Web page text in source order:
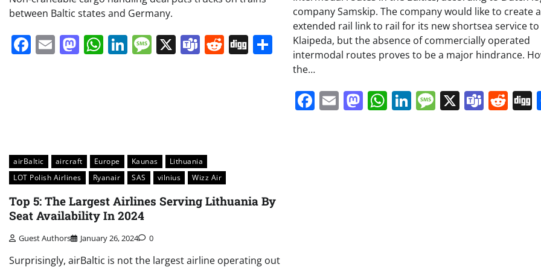
between Baltic states and Germany.
Facebook
EmailMastodon
WhatsApp
LinkedIn
Message
X Teams
Reddit
Digg Share
company Samskip. The company would like to create
extended rail link to rail for its new shortsea service to
Klaipeda, but the absence of commercially operated
intermodal routes proves to be a major hindrance.
the…
Facebook
EmailMastodon
WhatsApp
LinkedIn
Message
X
airBaltic aircraft Europe Kaunas
Lithuania
LOT Polish Airlines
Ryanair SAS vilnius Wizz Air
Top 5: The Largest Airlines Serving Lithuania By
Seat Availability In 2024
Guest Authors January 26, 2024 0
Surprisingly, airBaltic is not the largest airline operating out